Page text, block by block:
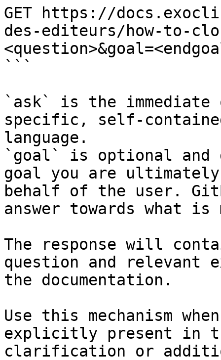
GET https://
des-editeurs/how-to-
```
`ask` is the
specific, self-
language.
`goal` is optional and
goal you are
behalf of the user.
answer towards what
The response will
question and relevant
the documentation.
Use this mechanism
explicitly present in
clarification or